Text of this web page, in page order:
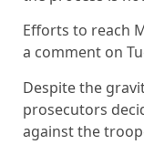
Efforts to reach
a comment on
Despite the
prosecutors
against the